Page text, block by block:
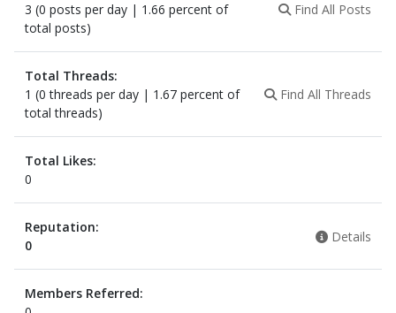
3 (0 posts per day | 1.66 percent of
total posts)
Find All Posts
Total Threads:
1 (0 threads per day | 1.67 percent of
total threads)
Find All Threads
Total Likes:
0
Reputation:
0
Details
Members Referred: